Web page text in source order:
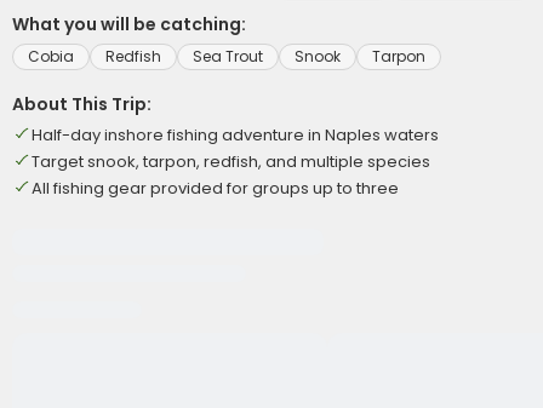
What you will be catching:
Cobia Redfish Sea Trout Snook Tarpon
About This Trip:
Half-day inshore fishing adventure in Naples waters
Target snook, tarpon, redfish, and multiple species
All fishing gear provided for groups up to three